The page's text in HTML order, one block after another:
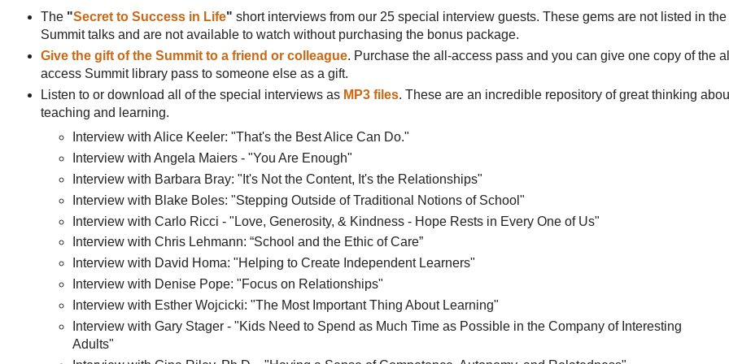
The "Secret to Success in Life" short interviews from our 25 special interview guests. These gems are not listed in the
Summit talks and are not available to watch without purchasing the bonus package.
Give the gift of the Summit to a friend or colleague. Purchase the all-access pass and you can give one copy of the
access Summit library pass to someone else as a gift.
Listen to or download all of the special interviews as MP3 files. These are an incredible repository of great thinking
teaching and learning.
Interview with Alice Keeler: "That's the Best Alice Can Do."
Interview with Angela Maiers - "You Are Enough"
Interview with Barbara Bray: "It's Not the Content, It's the Relationships"
Interview with Blake Boles: "Stepping Outside of Traditional Notions of School"
Interview with Carlo Ricci - "Love, Generosity, & Kindness - Hope Rests in Every One of Us"
Interview with Chris Lehmann: “School and the Ethic of Care”
Interview with David Homa: "Helping to Create Independent Learners"
Interview with Denise Pope: "Focus on Relationships"
Interview with Esther Wojcicki: "The Most Important Thing About Learning"
Interview with Gary Stager - "Kids Need to Spend as Much Time as Possible in the Company of Interesting
Adults"